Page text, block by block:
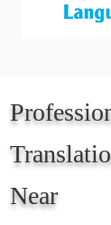
Near